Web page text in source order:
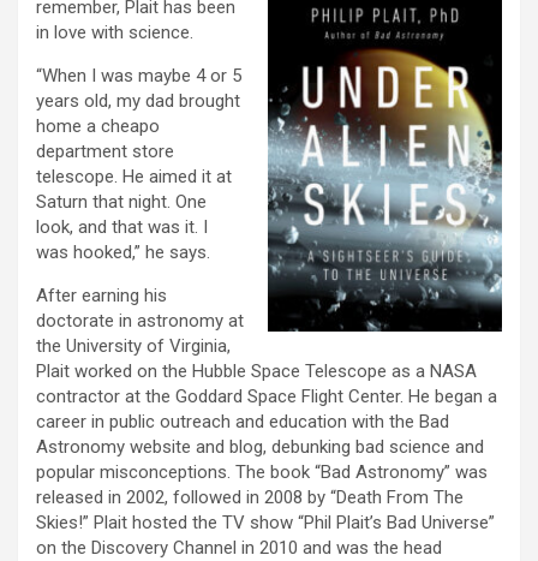
remember, Plait has been
in love with science.
“When I was maybe 4 or 5
years old, my dad brought
home a cheapo
department store
telescope. He aimed it at
Saturn that night. One
look, and that was it. I
was hooked,” he says.
After earning his
doctorate in astronomy at
the University of Virginia,
Plait worked on the Hubble Space Telescope as a NASA
contractor at the Goddard Space Flight Center. He began a
career in public outreach and education with the Bad
Astronomy website and blog, debunking bad science and
popular misconceptions. The book “Bad Astronomy” was
released in 2002, followed in 2008 by “Death From The
Skies!” Plait hosted the TV show “Phil Plait’s Bad Universe”
on the Discovery Channel in 2010 and was the head